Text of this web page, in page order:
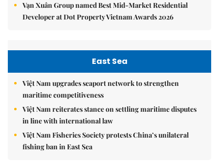
Vạn Xuân Group named Best Mid-Market Residential
Developer at Dot Property Vietnam Awards 2026
East Sea
Việt Nam upgrades seaport network to strengthen
maritime competitiveness
Việt Nam reiterates stance on settling maritime disputes
in line with international law
Việt Nam Fisheries Society protests China’s unilateral
fishing ban in East Sea